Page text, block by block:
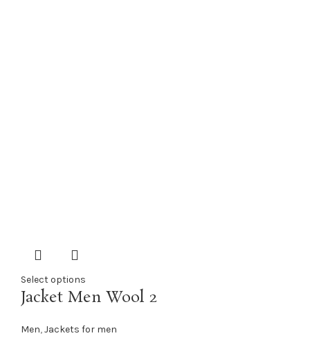
Select options
Jacket Men Wool 2
Men,Jackets for men